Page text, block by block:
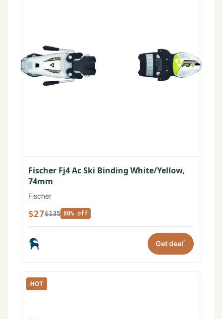
Fischer Fj4 Ac Ski Binding White/Yellow,
74mm
Fischer
$27$135 80% off
Get deal*
HOT